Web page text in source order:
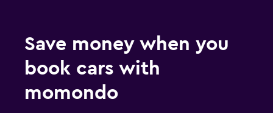
Save money when you
book cars with
momondo